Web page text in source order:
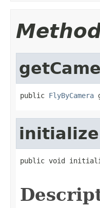
public FlyByCamera
initialize
public void